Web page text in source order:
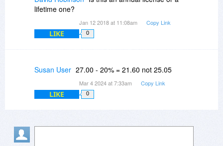
lifetime one?
Jan 12 2018 at 11:08am Copy Link
LIKE 0
Susan User 27.00 - 20% = 21.60 not 25.05
Mar 4 2024 at 7:33am Copy Link
LIKE 0